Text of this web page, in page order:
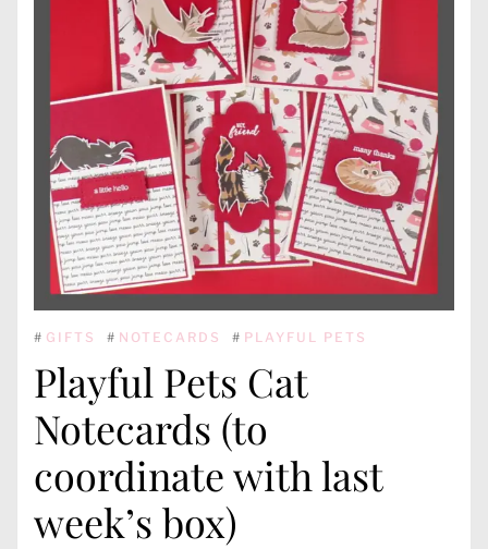
# GIFTS # NOTECARDS # PLAYFUL PETS
Playful Pets Cat
Notecards (to
coordinate with last
week’s box)